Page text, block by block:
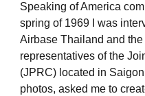
Speaking of America
spring of 1969 I was
Airbase Thailand and
representatives of the
(JPRC) located in
photos, asked me to